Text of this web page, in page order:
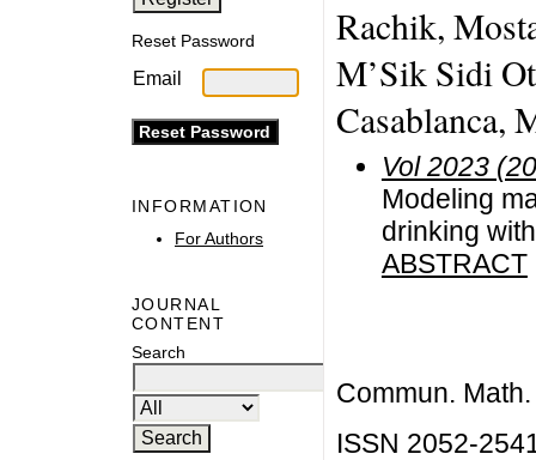
Reset Password
Email
INFORMATION
For Authors
JOURNAL
CONTENT
Search
Rachik,
M’Sik Sidi
Casablanca,
Vol 2023
Modeling
drinking
ABSTRACT
Commun.
ISSN 2052-